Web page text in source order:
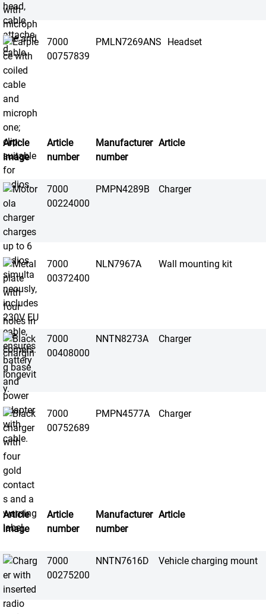
7000
00757839
PMLN7269ANS Headset
Article
image
Article
number
Manufacturer
number
Article
7000
00224000
PMPN4289B Charger
7000
00372400
NLN7967A Wall mounting kit
7000
00408000
NNTN8273A Charger
7000
00752689
PMPN4577A Charger
Article
image
Article
number
Manufacturer
number
Article
7000
00275200
NNTN7616D Vehicle charging mount